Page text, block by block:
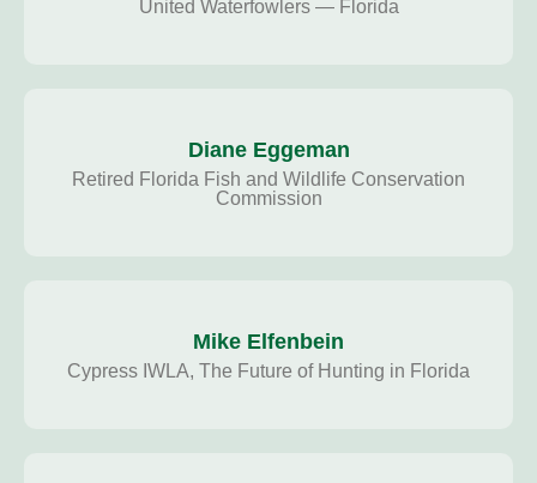
United Waterfowlers — Florida
Diane Eggeman
Retired Florida Fish and Wildlife Conservation
Commission
Mike Elfenbein
Cypress IWLA, The Future of Hunting in Florida